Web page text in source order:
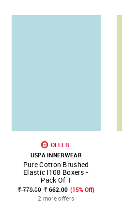
OFFER
USPA INNERWEAR
Pure Cotton Brushed
Elastic I108 Boxers -
Pack Of 1
₹ 779.00 ₹ 662.00 (15% Off)
2 more offers